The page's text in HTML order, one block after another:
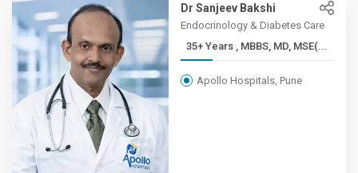
Dr Sanjeev Bakshi
Endocrinology & Diabetes Care
35+ Years , MBBS, MD, MSE(...
Apollo Hospitals, Pune